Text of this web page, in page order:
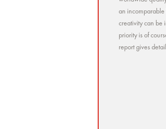
an incomparable
creativity can be
priority is of
report gives